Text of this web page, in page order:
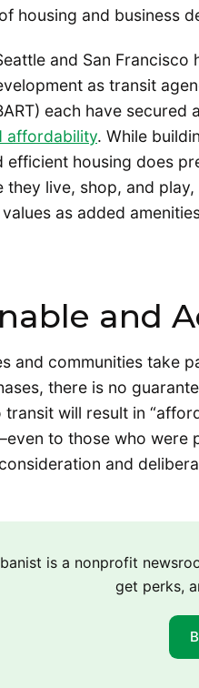
housing and business
and San
as transit
each have
affordability. While
efficient housing does
they live, shop, and
as added
and
and communities take
there is no
will result in
to those who
and
is a nonprofit
get perks,